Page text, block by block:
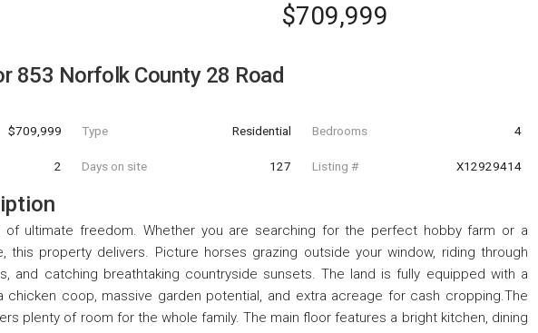
$709,999
853 Norfolk County 28 Road
$709,999 Type Residential Bedrooms 4
2 Days on site 127 Listing # X12929414
ultimate freedom. Whether you are searching for the perfect hobby farm or a
this property delivers. Picture horses grazing outside your window, riding through
and catching breathtaking countryside sunsets. The land is fully equipped with a
chicken coop, massive garden potential, and extra acreage for cash cropping.The
plenty of room for the whole family. The main floor features a bright kitchen, dining